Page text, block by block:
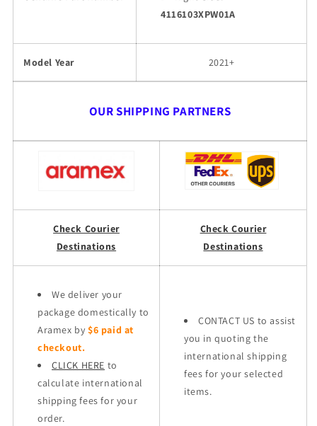
4116103XPW01A
Model Year 2021+
OUR SHIPPING PARTNERS
Check Courier
Destinations
Check Courier
Destinations
We deliver your
package domestically to
Aramex by $6 paid at
checkout.
CLICK HERE to
calculate international
shipping fees for your
order.
CONTACT US to assist
you in quoting the
international shipping
fees for your selected
items.